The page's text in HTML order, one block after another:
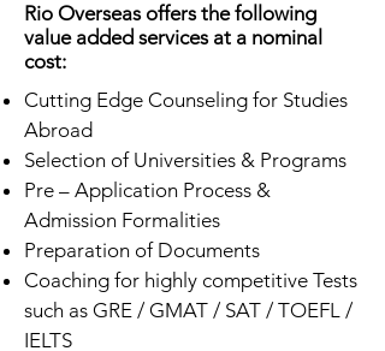
Rio Overseas offers the following
value added services at a nominal
cost:
Cutting Edge Counseling for Studies
Abroad
Selection of Universities & Programs
Pre – Application Process &
Admission Formalities
Preparation of Documents
Coaching for highly competitive Tests
such as GRE / GMAT / SAT / TOEFL /
IELTS